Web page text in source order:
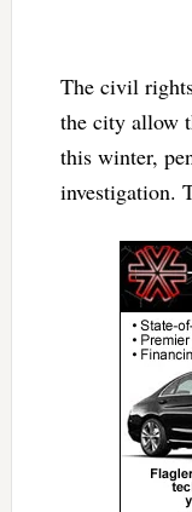
The civil
the city allow
this winter,
investigation.